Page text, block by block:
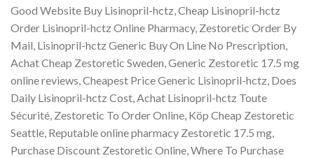
Good Website Buy Lisinopril-hctz, Cheap Lisinopril-hctz
Order Lisinopril-hctz Online Pharmacy, Zestoretic Order By
Mail, Lisinopril-hctz Generic Buy On Line No Prescription,
Achat Cheap Zestoretic Sweden, Generic Zestoretic 17.5 mg
online reviews, Cheapest Price Generic Lisinopril-hctz, Does
Daily Lisinopril-hctz Cost, Achat Lisinopril-hctz Toute
Sécurité, Zestoretic To Order Online, Köp Cheap Zestoretic
Seattle, Reputable online pharmacy Zestoretic 17.5 mg,
Purchase Discount Zestoretic Online, Where To Purchase